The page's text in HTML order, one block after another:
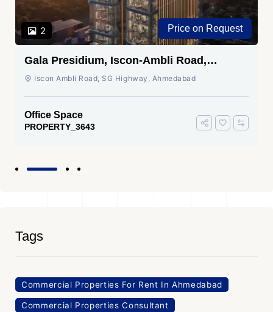
2 Price on Request
Gala Presidium, Iscon-Ambli Road,
Ahmedabad
Iscon Ambli Road, SG Highway, Ahmedabad
Office Space
PROPERTY_3643
Tags
Commercial Properties For Rent In Ahmedabad
Commercial Properties Consultant